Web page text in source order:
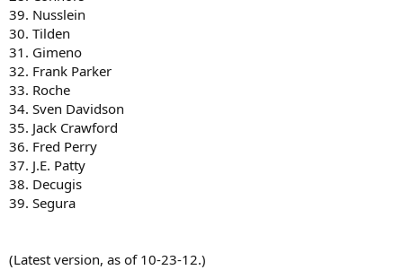
39. Nusslein
30. Tilden
31. Gimeno
32. Frank Parker
33. Roche
34. Sven Davidson
35. Jack Crawford
36. Fred Perry
37. J.E. Patty
38. Decugis
39. Segura
(Latest version, as of 10-23-12.)